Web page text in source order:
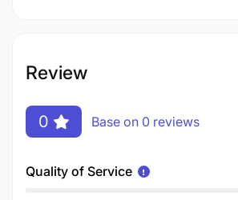
Review
0 Base on 0 reviews
Quality of Service